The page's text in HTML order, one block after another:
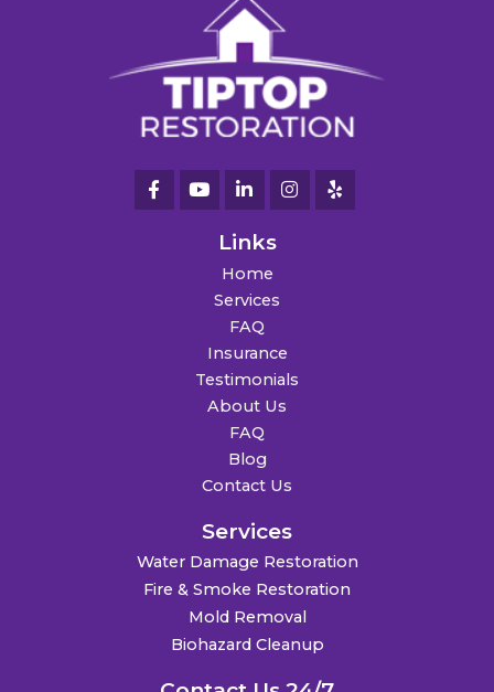
Links
Home
Services
FAQ
Insurance
Testimonials
About Us
FAQ
Blog
Contact Us
Services
Water Damage Restoration
Fire & Smoke Restoration
Mold Removal
Biohazard Cleanup